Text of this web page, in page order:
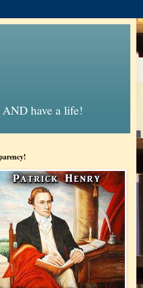
have a life!